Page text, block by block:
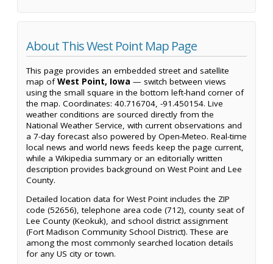
About This West Point Map Page
This page provides an embedded street and satellite
map ofWest Point, Iowa — switch between views
using the small square in the bottom left-hand corner of
the map. Coordinates: 40.716704, -91.450154. Live
weather conditions are sourced directly from the
National Weather Service, with current observations and
a 7-day forecast also powered by Open-Meteo. Real-time
local news and world news feeds keep the page current,
while a Wikipedia summary or an editorially written
description provides background on West Point and Lee
County.
Detailed location data for West Point includes the ZIP
code (52656), telephone area code (712), county seat of
Lee County (Keokuk), and school district assignment
(Fort Madison Community School District). These are
among the most commonly searched location details
for any US city or town.